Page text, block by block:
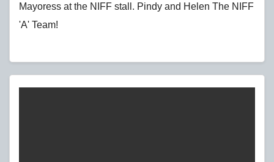
Mayoress at the NIFF stall. Pindy and Helen The NIFF
'A' Team!